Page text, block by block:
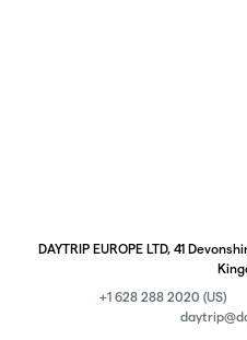
DAYTRIP EUROPE LTD, 41
+1 628 288 2020 (US)